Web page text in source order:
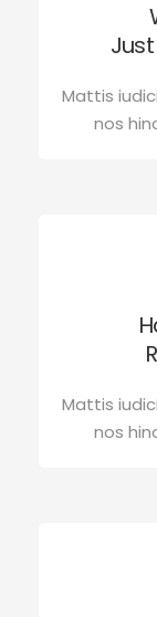
Mattis
nos
Mattis
nos